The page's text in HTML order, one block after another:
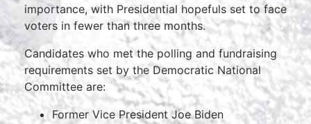
importance, with Presidential hopefuls set to face
voters in fewer than three months.
Candidates who met the polling and fundraising
requirements set by the Democratic National
Committee are:
Former Vice President Joe Biden